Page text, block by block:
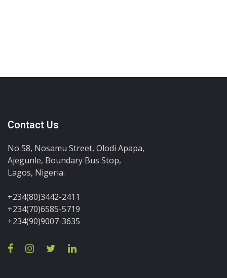
Contact Us
No 58, Nosamu Street, Olodi Apapa,
Ajegunle, Boundary Bus Stop,
Lagos, Nigeria.
+234(80)3442-2411
+234(70)6585-5719
+234(90)9007-3635